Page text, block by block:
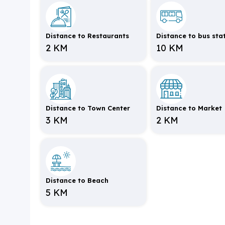
Distance to Restaurants
2 KM
Distance to bus
10 KM
Distance to Town Center
3 KM
Distance to Market
2 KM
Distance to Beach
5 KM